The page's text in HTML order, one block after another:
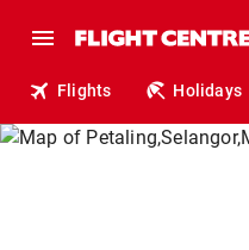
Flights Holidays